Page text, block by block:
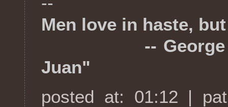
Men love in haste,
-- George
Juan"
posted at: 01:12 |